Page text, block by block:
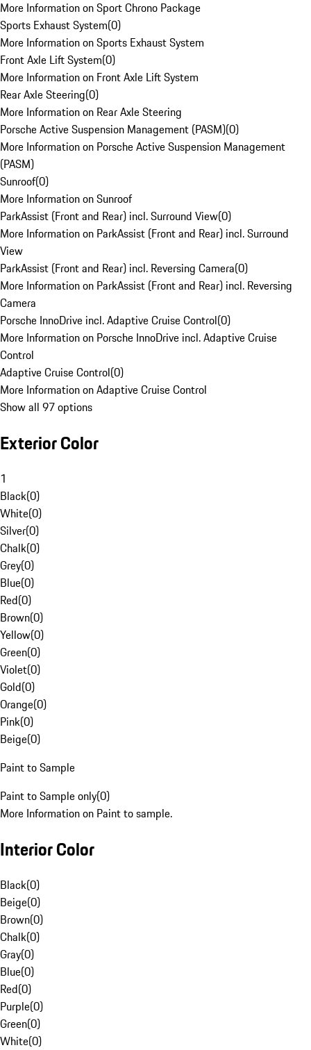
More Information on Sport Chrono Package
Sports Exhaust System(0)
More Information on Sports Exhaust System
Front Axle Lift System(0)
More Information on Front Axle Lift System
Rear Axle Steering(0)
More Information on Rear Axle Steering
Porsche Active Suspension Management (PASM)(0)
More Information on Porsche Active Suspension Management
(PASM)
Sunroof(0)
More Information on Sunroof
ParkAssist (Front and Rear) incl. Surround View(0)
More Information on ParkAssist (Front and Rear) incl. Surround
View
ParkAssist (Front and Rear) incl. Reversing Camera(0)
More Information on ParkAssist (Front and Rear) incl. Reversing
Camera
Porsche InnoDrive incl. Adaptive Cruise Control(0)
More Information on Porsche InnoDrive incl. Adaptive Cruise
Control
Adaptive Cruise Control(0)
More Information on Adaptive Cruise Control
Show all 97 options
Exterior Color
1
Black(0)
White(0)
Silver(0)
Chalk(0)
Grey(0)
Blue(0)
Red(0)
Brown(0)
Yellow(0)
Green(0)
Violet(0)
Gold(0)
Orange(0)
Pink(0)
Beige(0)
Paint to Sample
Paint to Sample only(0)
More Information on Paint to sample.
Interior Color
Black(0)
Beige(0)
Brown(0)
Chalk(0)
Gray(0)
Blue(0)
Red(0)
Purple(0)
Green(0)
White(0)